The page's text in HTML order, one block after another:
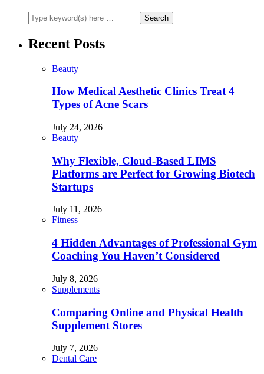
Recent Posts
Beauty
How Medical Aesthetic Clinics Treat 4
Types of Acne Scars
July 24, 2026
Beauty
Why Flexible, Cloud-Based LIMS
Platforms are Perfect for Growing Biotech
Startups
July 11, 2026
Fitness
4 Hidden Advantages of Professional Gym
Coaching You Haven’t Considered
July 8, 2026
Supplements
Comparing Online and Physical Health
Supplement Stores
July 7, 2026
Dental Care